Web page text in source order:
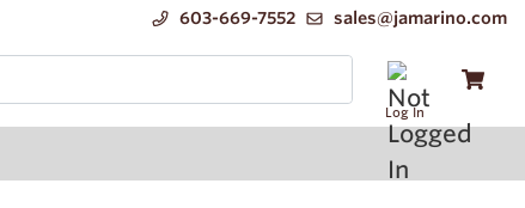
603-669-7552 sales@jamarino.com
Log In